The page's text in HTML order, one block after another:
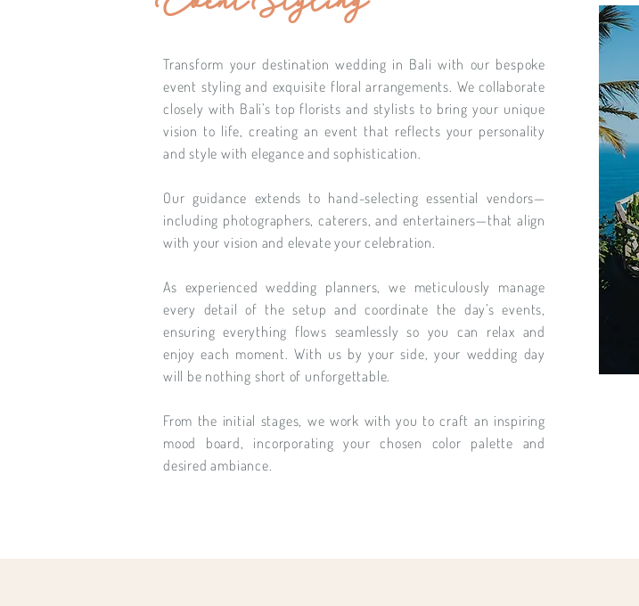
Transform your destination wedding in Bali with our bespoke
event styling and exquisite floral arrangements. We collaborate
closely with Bali’s top florists and stylists to bring your unique
vision to life, creating an event that reflects your personality
and style with elegance and sophistication.
Our guidance extends to hand-selecting essential vendors—
including photographers, caterers, and entertainers—that align
with your vision and elevate your celebration.
As experienced wedding planners, we meticulously manage
every detail of the setup and coordinate the day’s events,
ensuring everything flows seamlessly so you can relax and
enjoy each moment. With us by your side, your wedding day
will be nothing short of unforgettable.
From the initial stages, we work with you to craft an inspiring
mood board, incorporating your chosen color palette and
desired ambiance.